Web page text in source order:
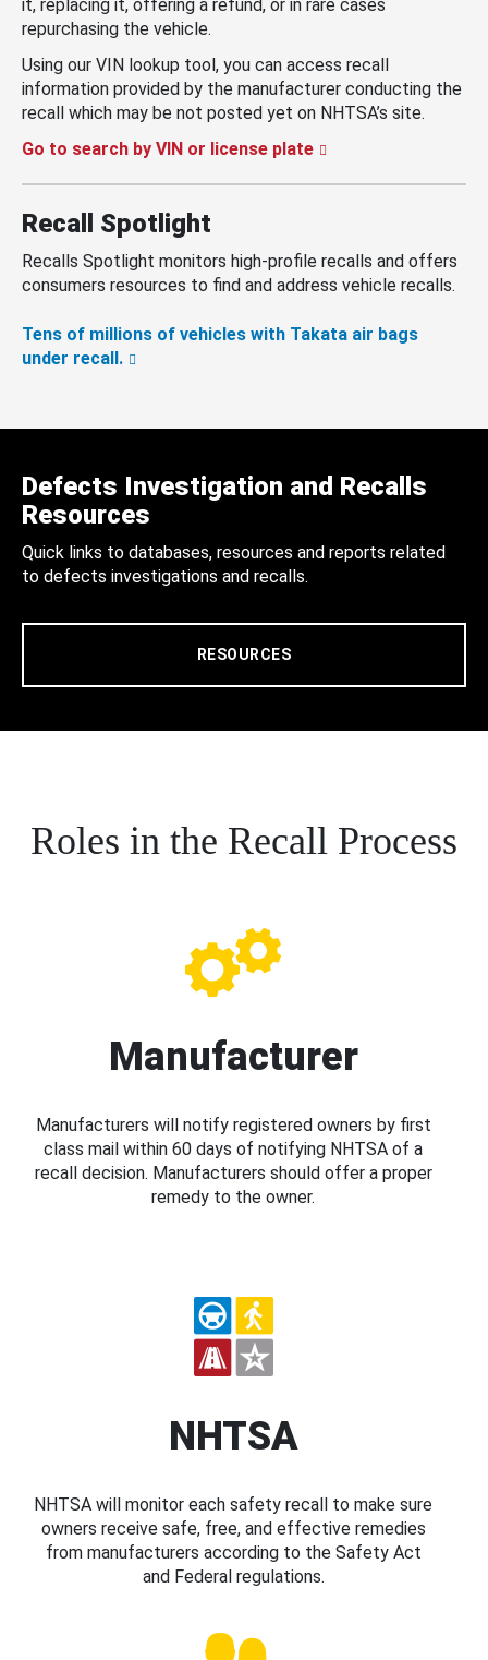
it, replacing it, offering a refund, or in rare cases
repurchasing the vehicle.
Using our VIN lookup tool, you can access recall
information provided by the manufacturer conducting the
recall which may be not posted yet on NHTSA’s site.
Go to search by VIN or license plate
Recall Spotlight
Recalls Spotlight monitors high-profile recalls and offers
consumers resources to find and address vehicle recalls.
Tens of millions of vehicles with Takata air bags
under recall.
Defects Investigation and Recalls
Resources
Quick links to databases, resources and reports related
to defects investigations and recalls.
RESOURCES
Roles in the Recall Process
Manufacturer
Manufacturers will notify registered owners by first
class mail within 60 days of notifying NHTSA of a
recall decision. Manufacturers should offer a proper
remedy to the owner.
NHTSA
NHTSA will monitor each safety recall to make sure
owners receive safe, free, and effective remedies
from manufacturers according to the Safety Act
and Federal regulations.